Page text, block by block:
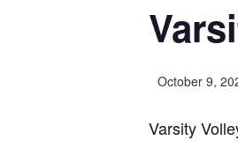
October 9,
Varsity